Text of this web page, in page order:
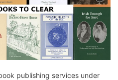
publishing services under